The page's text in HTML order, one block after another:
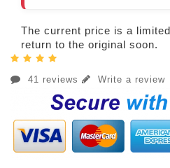
The current price is a
return to the original soon.
41 reviews Write a review